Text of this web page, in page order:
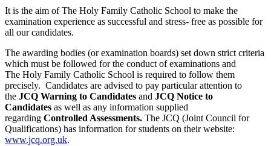
It is the aim of The Holy Family Catholic School to make the
examination experience as successful and stress- free as possible for
all our candidates.
The awarding bodies (or examination boards) set down strict criteria
which must be followed for the conduct of examinations and
The Holy Family Catholic School is required to follow them
precisely. Candidates are advised to pay particular attention to
the JCQ Warning to Candidates and JCQ Notice to
Candidates as well as any information supplied
regarding Controlled Assessments. The JCQ (Joint Council for
Qualifications) has information for students on their website:
www.jcq.org.uk.